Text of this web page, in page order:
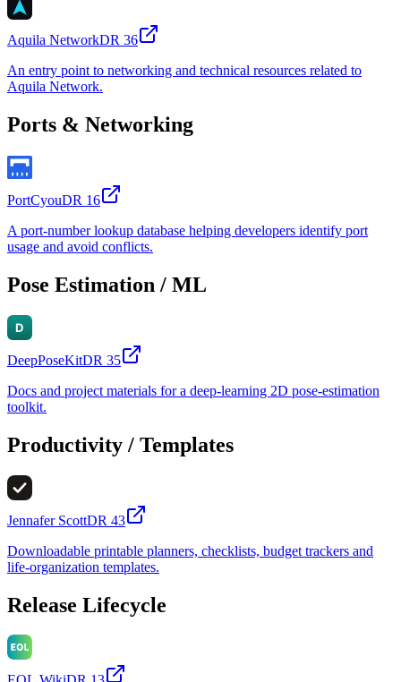
Aquila NetworkDR 36
An entry point to networking and technical resources related to
Aquila Network.
Ports & Networking
PortCyouDR 16
A port-number lookup database helping developers identify port
usage and avoid conflicts.
Pose Estimation / ML
DeepPoseKitDR 35
Docs and project materials for a deep-learning 2D pose-estimation
toolkit.
Productivity / Templates
Jennafer ScottDR 43
Downloadable printable planners, checklists, budget trackers and
life-organization templates.
Release Lifecycle